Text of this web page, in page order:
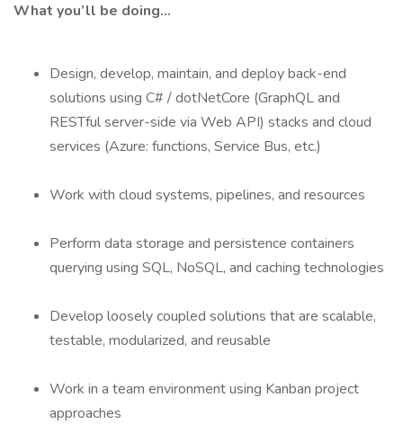
What you’ll be doing...
Design, develop, maintain, and deploy back-end
solutions using C# / dotNetCore (GraphQL and
RESTful server-side via Web API) stacks and cloud
services (Azure: functions, Service Bus, etc.)
Work with cloud systems, pipelines, and resources
Perform data storage and persistence containers
querying using SQL, NoSQL, and caching technologies
Develop loosely coupled solutions that are scalable,
testable, modularized, and reusable
Work in a team environment using Kanban project
approaches